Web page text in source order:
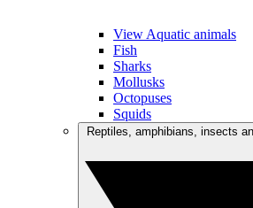
View Aquatic animals
Fish
Sharks
Mollusks
Octopuses
Squids